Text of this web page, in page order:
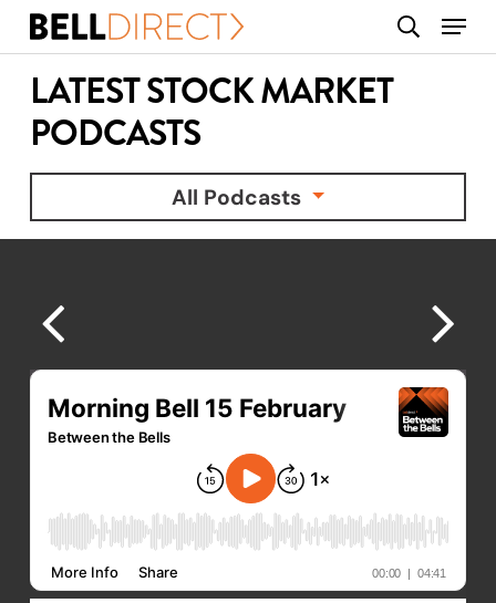
Skip
content
search
Menu
LATEST STOCK MARKET
PODCASTS
All Podcasts